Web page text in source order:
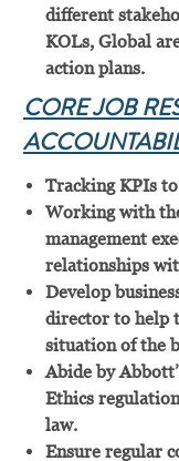
different
KOLs, Global
action plans.
CORE JOB
Tracking KPIs
Working with
management
relationships
Develop
director to help
situation of the
Abide by
Ethics
law.
Ensure regular